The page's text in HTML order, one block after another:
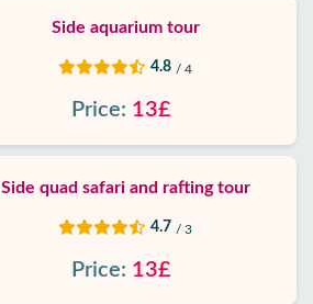
Side aquarium tour
4.8 / 4
Price: 13£
Side quad safari and rafting tour
4.7 / 3
Price: 13£